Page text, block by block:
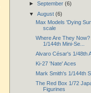
► September (6)
▼ August (6)
Max Models 'Dying
scale
Where Are They
1/144th Mini-Se...
Alvaro César's 1/48th
Ki-27 'Nate' Aces
Mark Smith's 1/144th
The Red Box 1/72
Figurines